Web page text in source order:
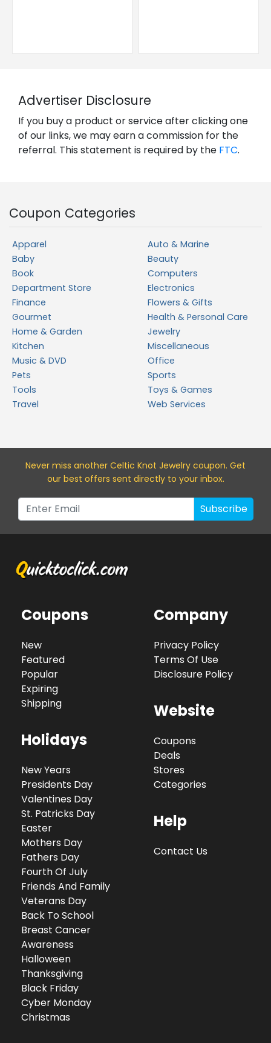
Advertiser Disclosure
If you buy a product or service after clicking one
of our links, we may earn a commission for the
referral. This statement is required by the FTC.
Coupon Categories
Apparel
Auto & Marine
Baby
Beauty
Book
Computers
Department Store
Electronics
Finance
Flowers & Gifts
Gourmet
Health & Personal Care
Home & Garden
Jewelry
Kitchen
Miscellaneous
Music & DVD
Office
Pets
Sports
Tools
Toys & Games
Travel
Web Services
Never miss another Celtic Knot Jewelry coupon. Get
our best offers sent directly to your inbox.
Subscribe
Coupons
New
Featured
Popular
Expiring
Shipping
Holidays
New Years
Presidents Day
Valentines Day
St. Patricks Day
Easter
Mothers Day
Fathers Day
Fourth Of July
Friends And Family
Veterans Day
Back To School
Breast Cancer
Awareness
Halloween
Thanksgiving
Black Friday
Cyber Monday
Christmas
Company
Privacy Policy
Terms Of Use
Disclosure Policy
Website
Coupons
Deals
Stores
Categories
Help
Contact Us